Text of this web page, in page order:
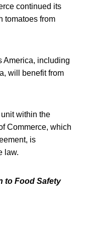
continued its
tomatoes from
America, including
will benefit from
within the
Commerce, which
is
law.
to Food Safety